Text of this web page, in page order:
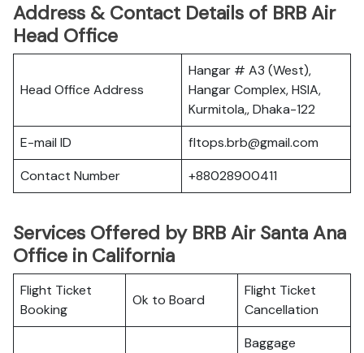
Address & Contact Details of BRB Air
Head Office
Head Office Address
Hangar # A3 (West),
Hangar Complex, HSIA,
Kurmitola,, Dhaka-122
E-mail ID
fltops.brb@gmail.com
Contact Number
+88028900411
Services Offered by BRB Air Santa Ana
Office in California
Flight Ticket
Booking
Ok to Board
Flight Ticket
Cancellation
Baggage